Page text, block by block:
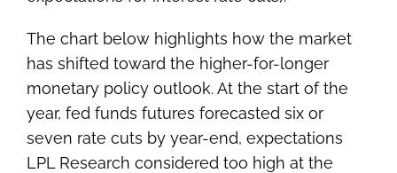
The chart below highlights how the market
has shifted toward the higher-for-longer
monetary policy outlook. At the start of the
year, fed funds futures forecasted six or
seven rate cuts by year-end, expectations
LPL Research considered too high at the